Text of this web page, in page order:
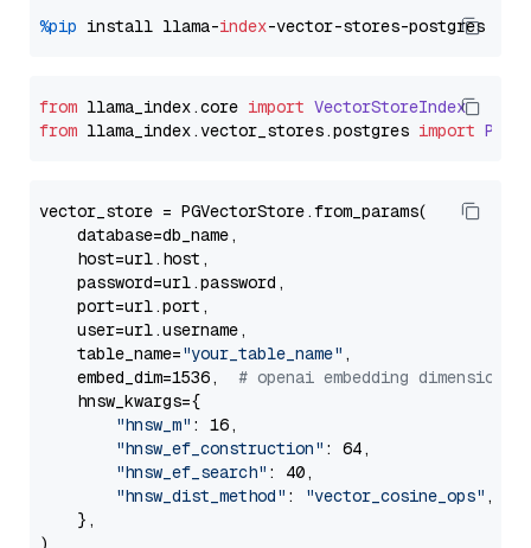
%pip install llama-index
from llama_index.core import VectorStoreIndex
from llama_index.vector_stores.postgres import
vector_store = PGVectorStore.from_params(
    database=db_name,
    host=url.host,
    password=url.password,
    port=url.port,
    user=url.username,
    table_name=
"your_table_name" ,
    embed_dim=1536,
# openai embedding dimension
    hnsw_kwargs={
"hnsw_m" : 16,
"hnsw_ef_construction" : 64,
"hnsw_ef_search" : 40,
"hnsw_dist_method" : "vector_cosine_ops" ,
    },